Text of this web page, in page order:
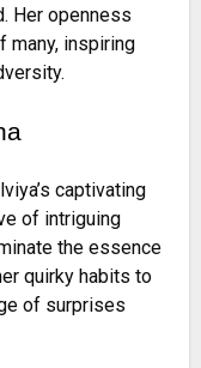
Her openness
many, inspiring
captivating
of intriguing
the essence
quirky habits to
of surprises